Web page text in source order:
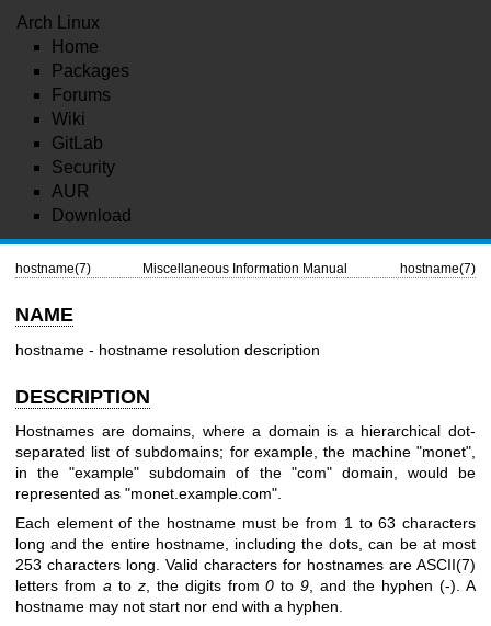
Arch Linux
Home
Packages
Forums
Wiki
GitLab
Security
AUR
Download
hostname(7) Miscellaneous Information Manual hostname(7)
NAME
hostname - hostname resolution description
DESCRIPTION
Hostnames are domains, where a domain is a hierarchical dot-
separated list of subdomains; for example, the machine "monet",
in the "example" subdomain of the "com" domain, would be
represented as "monet.example.com".
Each element of the hostname must be from 1 to 63 characters
long and the entire hostname, including the dots, can be at most
253 characters long. Valid characters for hostnames are ASCII(7)
letters from ato z, the digits from0 to9, and the hyphen (-). A
hostname may not start nor end with a hyphen.